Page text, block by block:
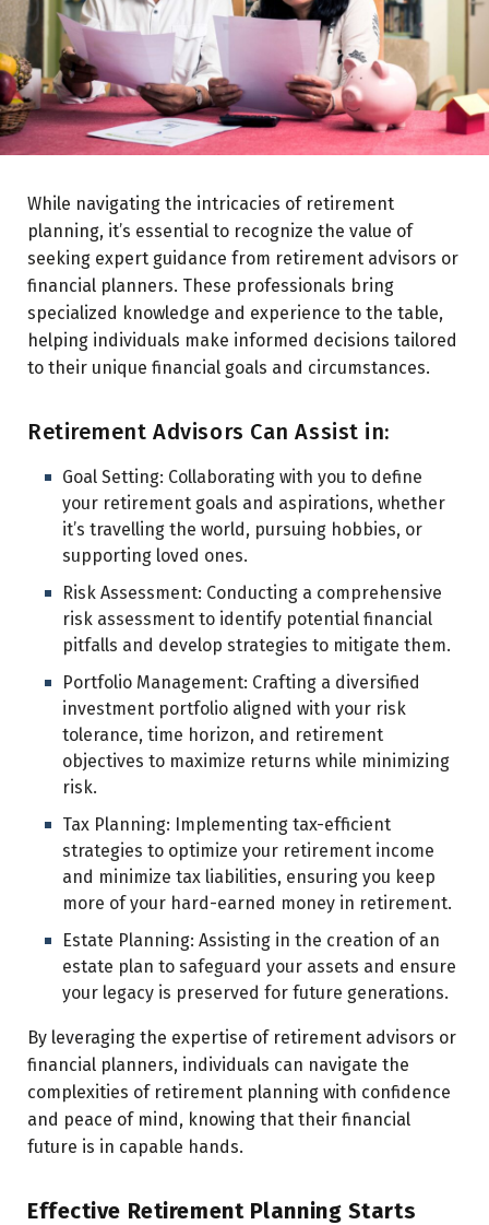
While navigating the intricacies of retirement
planning, it’s essential to recognize the value of
seeking expert guidance from retirement advisors or
financial planners. These professionals bring
specialized knowledge and experience to the table,
helping individuals make informed decisions tailored
to their unique financial goals and circumstances.
Retirement Advisors Can Assist in:
Goal Setting: Collaborating with you to define
your retirement goals and aspirations, whether
it’s travelling the world, pursuing hobbies, or
supporting loved ones.
Risk Assessment: Conducting a comprehensive
risk assessment to identify potential financial
pitfalls and develop strategies to mitigate them.
Portfolio Management: Crafting a diversified
investment portfolio aligned with your risk
tolerance, time horizon, and retirement
objectives to maximize returns while minimizing
risk.
Tax Planning: Implementing tax-efficient
strategies to optimize your retirement income
and minimize tax liabilities, ensuring you keep
more of your hard-earned money in retirement.
Estate Planning: Assisting in the creation of an
estate plan to safeguard your assets and ensure
your legacy is preserved for future generations.
By leveraging the expertise of retirement advisors or
financial planners, individuals can navigate the
complexities of retirement planning with confidence
and peace of mind, knowing that their financial
future is in capable hands.
Effective Retirement Planning Starts